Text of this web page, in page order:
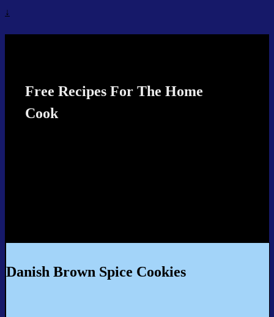
↓
Free Recipes For The Home
Cook
Danish Brown Spice Cookies